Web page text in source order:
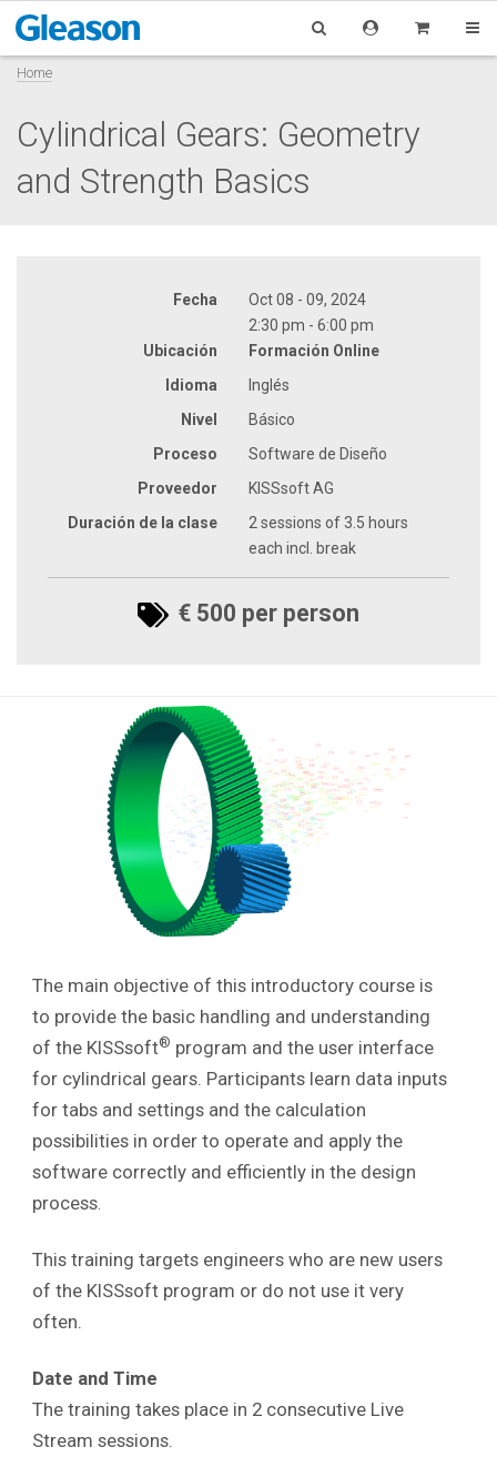
Home
Cylindrical Gears: Geometry
and Strength Basics
Fecha
Oct 08 - 09, 2024
2:30 pm - 6:00 pm
Ubicación
Formación Online
Idioma
Inglés
Nivel
Básico
Proceso
Software de Diseño
Proveedor
KISSsoft AG
Duración de la clase
2 sessions of 3.5 hours
each incl. break
€ 500 per person
The main objective of this introductory course is
to provide the basic handling and understanding
of the KISSsoft® program and the user interface
for cylindrical gears. Participants learn data inputs
for tabs and settings and the calculation
possibilities in order to operate and apply the
software correctly and efficiently in the design
process
This training targets engineers who are new users
of the KISSsoft program or do not use it very
often.
Date and Time
The training takes place in 2 consecutive Live
Stream sessions.